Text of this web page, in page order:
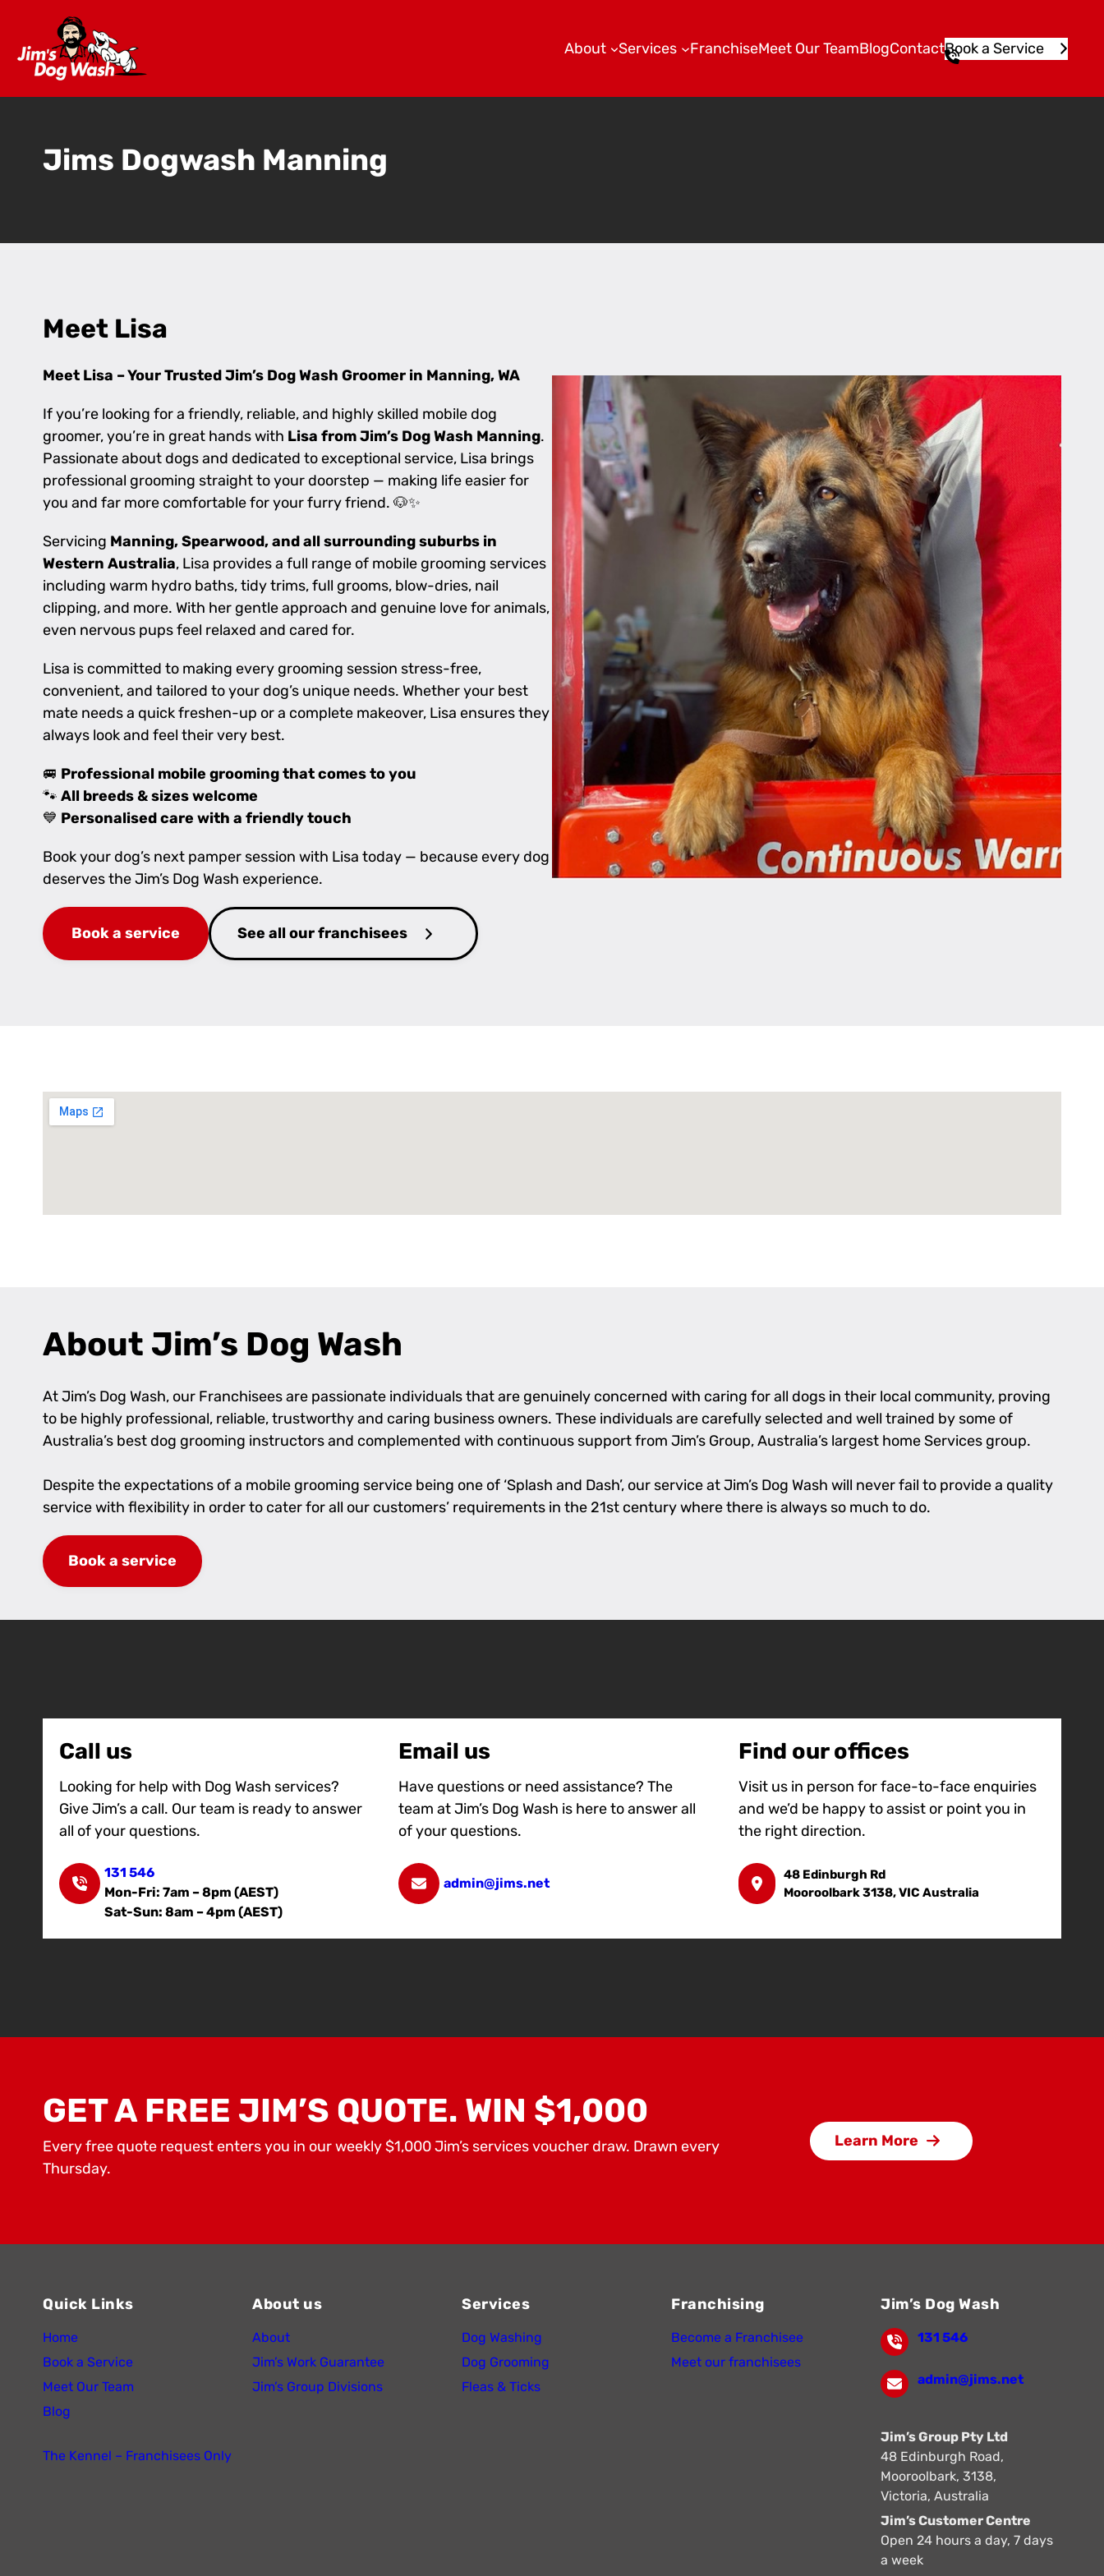
About Services FranchiseMeet Our TeamBlogContact
1
1
Book a Service
Jims Dogwash Manning
Meet Lisa
Meet Lisa – Your Trusted Jim’s Dog Wash Groomer in Manning, WA
If you’re looking for a friendly, reliable, and highly skilled mobile dog
groomer, you’re in great hands with Lisa from Jim’s Dog Wash Manning.
Passionate about dogs and dedicated to exceptional service, Lisa brings
professional grooming straight to your doorstep — making life easier for
you and far more comfortable for your furry friend. 🐶✨
Servicing Manning, Spearwood, and all surrounding suburbs in
Western Australia, Lisa provides a full range of mobile grooming services
including warm hydro baths, tidy trims, full grooms, blow-dries, nail
clipping, and more. With her gentle approach and genuine love for animals,
even nervous pups feel relaxed and cared for.
Lisa is committed to making every grooming session stress-free,
convenient, and tailored to your dog’s unique needs. Whether your best
mate needs a quick freshen-up or a complete makeover, Lisa ensures they
always look and feel their very best.
🚐 Professional mobile grooming that comes to you
🐾 All breeds & sizes welcome
💙 Personalised care with a friendly touch
Book your dog’s next pamper session with Lisa today — because every dog
deserves the Jim’s Dog Wash experience.
Book a service See all our franchisees
About Jim’s Dog Wash
At Jim’s Dog Wash, our Franchisees are passionate individuals that are genuinely concerned with caring for all dogs in their local community, proving
to be highly professional, reliable, trustworthy and caring business owners. These individuals are carefully selected and well trained by some of
Australia’s best dog grooming instructors and complemented with continuous support from Jim’s Group, Australia’s largest home Services group.
Despite the expectations of a mobile grooming service being one of ‘Splash and Dash’, our service at Jim’s Dog Wash will never fail to provide a quality
service with flexibility in order to cater for all our customers’ requirements in the 21st century where there is always so much to do.
Book a service
Call us
Looking for help with Dog Wash services?
Give Jim’s a call. Our team is ready to answer
all of your questions.
131 546
Mon-Fri: 7am – 8pm (AEST)
Sat-Sun: 8am – 4pm (AEST)
Email us
Have questions or need assistance? The
team at Jim’s Dog Wash is here to answer all
of your questions.
admin@jims.net
Find our offices
Visit us in person for face-to-face enquiries
and we’d be happy to assist or point you in
the right direction.
48 Edinburgh Rd
Mooroolbark 3138, VIC Australia
GET A FREE JIM’S QUOTE. WIN $1,000
Every free quote request enters you in our weekly $1,000 Jim’s services voucher draw. Drawn every
Thursday.
Learn More
Quick Links
Home
Book a Service
Meet Our Team
Blog
The Kennel – Franchisees Only
About us
About
Jim’s Work Guarantee
Jim’s Group Divisions
Services
Dog Washing
Dog Grooming
Fleas & Ticks
Franchising
Become a Franchisee
Meet our franchisees
Jim’s Dog Wash
131 546
admin@jims.net
Jim’s Group Pty Ltd
48 Edinburgh Road,
Mooroolbark, 3138,
Victoria, Australia
Jim’s Customer Centre
Open 24 hours a day, 7 days
a week